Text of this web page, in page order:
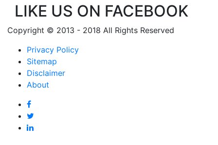
LIKE US ON FACEBOOK
Copyright © 2013 - 2018 All Rights Reserved
Privacy Policy
Sitemap
Disclaimer
About